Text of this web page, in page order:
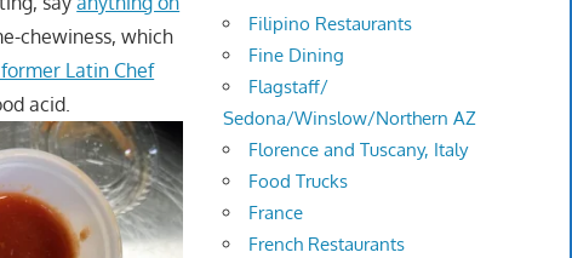
chewiness, which
Latin Chef
acid.
Filipino Restaurants
Fine Dining
Flagstaff/
Sedona/Winslow/Northern AZ
Florence and Tuscany, Italy
Food Trucks
France
French Restaurants